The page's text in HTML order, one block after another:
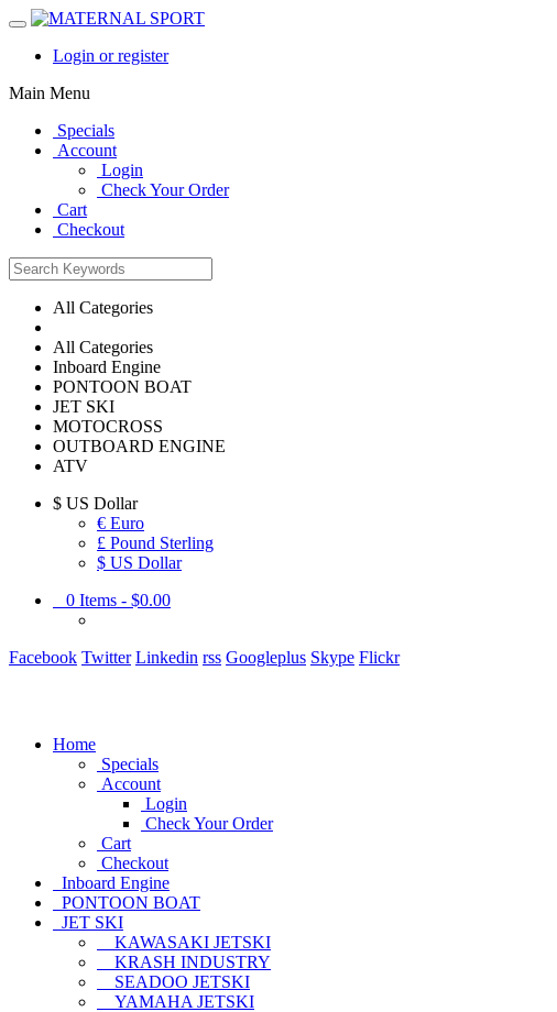
Login or register
Main Menu
Specials
Account
Login
Check Your Order
Cart
Checkout
All Categories
All Categories
Inboard Engine
PONTOON BOAT
JET SKI
MOTOCROSS
OUTBOARD ENGINE
ATV
$ US Dollar
€ Euro
£ Pound Sterling
$ US Dollar
0 Items - $0.00
Facebook Twitter Linkedin rss Googleplus Skype Flickr
Home
Specials
Account
Login
Check Your Order
Cart
Checkout
Inboard Engine
PONTOON BOAT
JET SKI
KAWASAKI JETSKI
KRASH INDUSTRY
SEADOO JETSKI
YAMAHA JETSKI